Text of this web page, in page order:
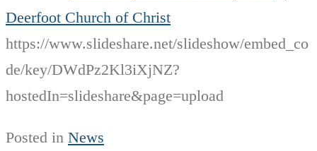
Deerfoot Church of Christ
https://www.slideshare.net/slideshow/embed_co
de/key/DWdPz2Kl3iXjNZ?
hostedIn=slideshare&page=upload
Posted in News